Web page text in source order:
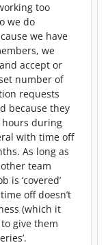
too
we do
we have
we
accept or
number of
requests
because they
hours during
with time off
As long as
team
is ‘covered’
off doesn’t
(which it
give them